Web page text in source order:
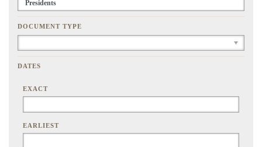
DOCUMENT TYPE
DATES
EXACT
EARLIEST